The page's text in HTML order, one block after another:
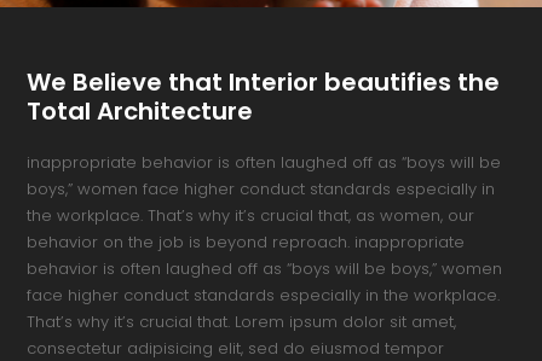
We Believe that Interior beautifies the
Total Architecture
inappropriate behavior is often laughed off as “boys will be
boys,” women face higher conduct standards especially in
the workplace. That’s why it’s crucial that, as women, our
behavior on the job is beyond reproach. inappropriate
behavior is often laughed off as “boys will be boys,” women
face higher conduct standards especially in the workplace.
That’s why it’s crucial that. Lorem ipsum dolor sit amet,
consectetur adipisicing elit, sed do eiusmod tempor